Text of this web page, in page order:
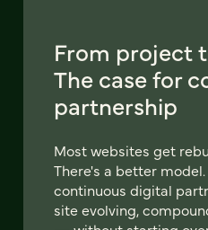
From project
The case for
partnership
Most websites get
There's a better
continuous digital
site evolving,